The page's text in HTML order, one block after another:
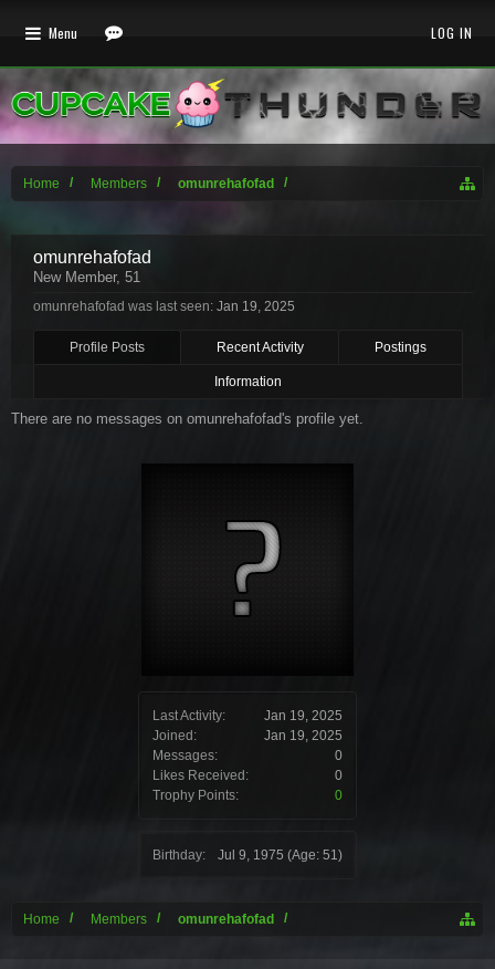
Home Members omunrehafofad
Last Activity:
Jan 19, 2025
Joined:
Jan 19, 2025
Messages:
0
Likes Received:
0
Trophy Points:
0
Birthday: Jul 9, 1975 (Age: 51)
omunrehafofad
New Member, 51
omunrehafofad was last seen: Jan 19, 2025
Profile Posts Recent Activity Postings
Information
There are no messages on omunrehafofad's profile yet.
Home Members omunrehafofad
Menu LOG IN